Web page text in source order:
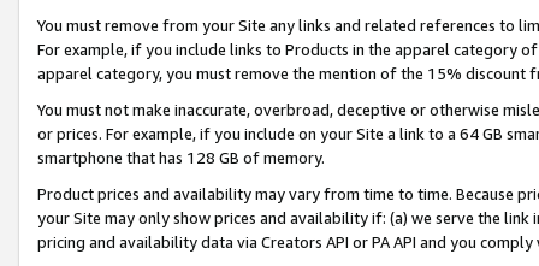
You must remove from your Site any links and related references to
For example, if you include links to Products in the apparel category
apparel category, you must remove the mention of the 15% discount
You must not make inaccurate, overbroad, deceptive or otherwise
or prices. For example, if you include on your Site a link to a 64 GB
smartphone that has 128 GB of memory.
Product prices and availability may vary from time to time. Because
your Site may only show prices and availability if: (a) we serve the
pricing and availability data via Creators API or PA API and you